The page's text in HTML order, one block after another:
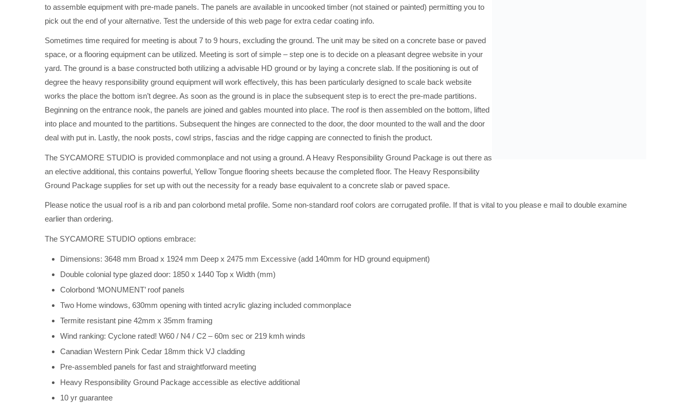
to assemble equipment with pre-made panels. The panels are available in uncooked timber (not stained or painted) permitting you to
pick out the end of your alternative. Test the underside of this web page for extra cedar coating info.
Sometimes time required for meeting is about 7 to 9 hours, excluding the ground. The unit may be sited on a concrete base or paved
space, or a flooring equipment can be utilized. Meeting is sort of simple – step one is to decide on a pleasant degree website in your
yard. The ground is a base constructed both utilizing a advisable HD ground or by laying a concrete slab. If the positioning is out of
degree the heavy responsibility ground equipment will work effectively, this has been particularly designed to scale back website
works the place the bottom isn’t degree. As soon as the ground is in place the subsequent step is to erect the pre-made partitions.
Beginning on the entrance nook, the panels are joined and gables mounted into place. The roof is then assembled on the bottom, lifted
into place and mounted to the partitions. Subsequent the hinges are connected to the door, the door mounted to the wall and the door
deal with put in. Lastly, the nook posts, cowl strips, fascias and the ridge capping are connected to finish the product.
The SYCAMORE STUDIO is provided commonplace and not using a ground. A Heavy Responsibility Ground Package is out there as
an elective additional, this contains powerful, Yellow Tongue flooring sheets because the completed floor. The Heavy Responsibility
Ground Package supplies for set up with out the necessity for a ready base equivalent to a concrete slab or paved space.
Please notice the usual roof is a rib and pan colorbond metal profile. Some non-standard roof colors are corrugated profile. If that is vital to you please e mail to double examine
earlier than ordering.
The SYCAMORE STUDIO options embrace:
Dimensions: 3648 mm Broad x 1924 mm Deep x 2475 mm Excessive (add 140mm for HD ground equipment)
Double colonial type glazed door: 1850 x 1440 Top x Width (mm)
Colorbond ‘MONUMENT’ roof panels
Two Home windows, 630mm opening with tinted acrylic glazing included commonplace
Termite resistant pine 42mm x 35mm framing
Wind ranking: Cyclone rated! W60 / N4 / C2 – 60m sec or 219 kmh winds
Canadian Western Pink Cedar 18mm thick VJ cladding
Pre-assembled panels for fast and straightforward meeting
Heavy Responsibility Ground Package accessible as elective additional
10 yr guarantee